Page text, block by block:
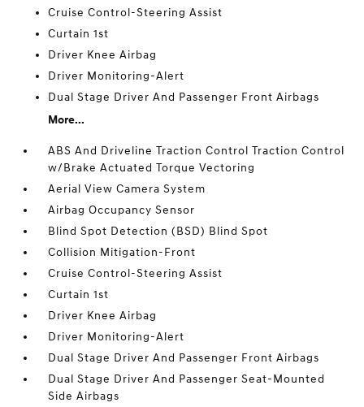
Cruise Control-Steering Assist
Curtain 1st
Driver Knee Airbag
Driver Monitoring-Alert
Dual Stage Driver And Passenger Front Airbags
More...
ABS And Driveline Traction Control Traction Control
w/Brake Actuated Torque Vectoring
Aerial View Camera System
Airbag Occupancy Sensor
Blind Spot Detection (BSD) Blind Spot
Collision Mitigation-Front
Cruise Control-Steering Assist
Curtain 1st
Driver Knee Airbag
Driver Monitoring-Alert
Dual Stage Driver And Passenger Front Airbags
Dual Stage Driver And Passenger Seat-Mounted
Side Airbags